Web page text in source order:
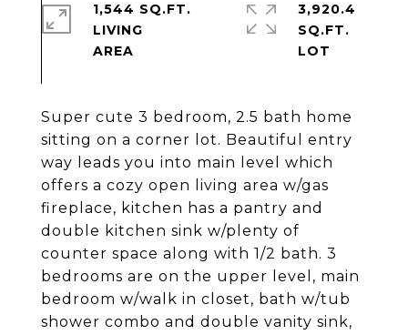
Super cute 3 bedroom, 2.5 bath home
sitting on a corner lot. Beautiful entry
way leads you into main level which
offers a cozy open living area w/gas
fireplace, kitchen has a pantry and
double kitchen sink w/plenty of
counter space along with 1/2 bath. 3
bedrooms are on the upper level, main
bedroom w/walk in closet, bath w/tub
shower combo and double vanity sink,
1,544 SQ.FT.
LIVING
3,920.4
SQ.FT.